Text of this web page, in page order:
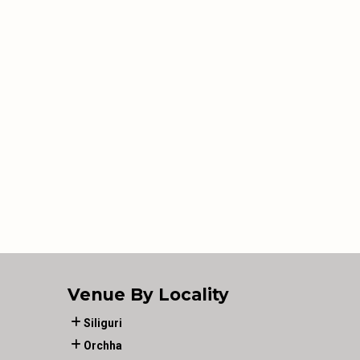
Venue By Locality
Siliguri
Orchha